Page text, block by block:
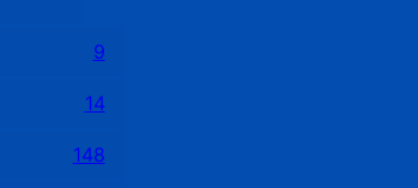
9
14
148